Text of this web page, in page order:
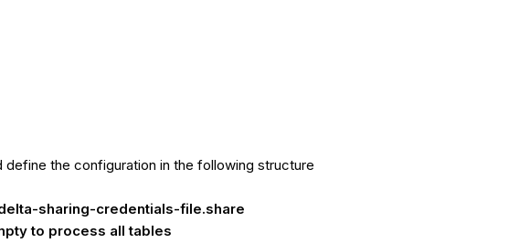
define the configuration in the following structure
sharing-credentials-file.share
to process all tables